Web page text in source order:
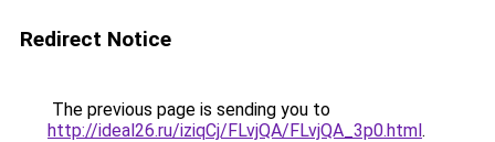
Redirect Notice
The previous page is sending you to
http://ideal26.ru/iziqCj/FLvjQA/FLvjQA_3p0.html.